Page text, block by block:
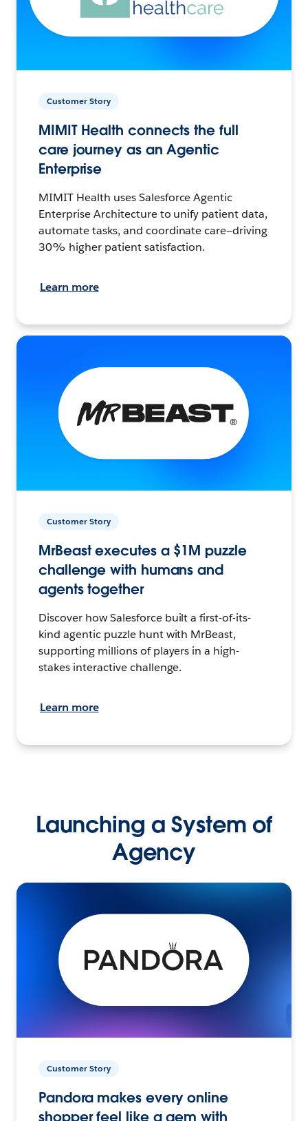
Customer Story
MIMIT Health connects the full
care journey as an Agentic
Enterprise
MIMIT Health uses Salesforce Agentic
Enterprise Architecture to unify patient data,
automate tasks, and coordinate care—driving
30% higher patient satisfaction.
Learn more
Customer Story
MrBeast executes a $1M puzzle
challenge with humans and
agents together
Discover how Salesforce built a first-of-its-
kind agentic puzzle hunt with MrBeast,
supporting millions of players in a high-
stakes interactive challenge.
Learn more
Launching a System of
Agency
Customer Story
Pandora makes every online
shopper feel like a gem with